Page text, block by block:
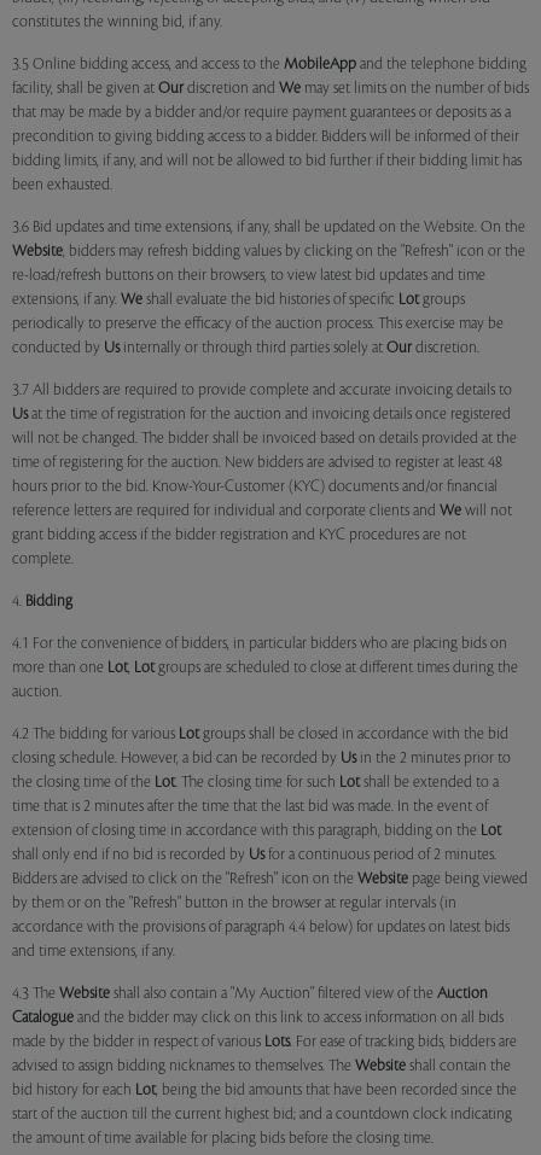
constitutes the winning bid, if any.
3.5 Online bidding access, and access to the MobileApp and the telephone bidding
facility, shall be given at Our discretion and We may set limits on the number of bids
that may be made by a bidder and/or require payment guarantees or deposits as a
precondition to giving bidding access to a bidder. Bidders will be informed of their
bidding limits, if any, and will not be allowed to bid further if their bidding limit has
been exhausted.
3.6 Bid updates and time extensions, if any, shall be updated on the Website. On the
Website, bidders may refresh bidding values by clicking on the "Refresh" icon or the
re-load/refresh buttons on their browsers, to view latest bid updates and time
extensions, if any. We shall evaluate the bid histories of specific Lotgroups
periodically to preserve the efficacy of the auction process. This exercise may be
conducted by Usinternally or through third parties solely at Our discretion.
3.7 All bidders are required to provide complete and accurate invoicing details to
Usat the time of registration for the auction and invoicing details once registered
will not be changed. The bidder shall be invoiced based on details provided at the
time of registering for the auction. New bidders are advised to register at least 48
hours prior to the bid. Know-Your-Customer (KYC) documents and/or financial
reference letters are required for individual and corporate clients and We will not
grant bidding access if the bidder registration and KYC procedures are not
complete.
4. Bidding
4.1 For the convenience of bidders, in particular bidders who are placing bids on
more than one Lot, Lotgroups are scheduled to close at different times during the
auction.
4.2 The bidding for various Lotgroups shall be closed in accordance with the bid
closing schedule. However, a bid can be recorded by Usin the 2 minutes prior to
the closing time of the Lot. The closing time for such Lotshall be extended to a
time that is 2 minutes after the time that the last bid was made. In the event of
extension of closing time in accordance with this paragraph, bidding on the Lot
shall only end if no bid is recorded by Usfor a continuous period of 2 minutes.
Bidders are advised to click on the "Refresh" icon on the Website page being viewed
by them or on the "Refresh" button in the browser at regular intervals (in
accordance with the provisions of paragraph 4.4 below) for updates on latest bids
and time extensions, if any.
4.3 The Website shall also contain a "My Auction" filtered view of the Auction
Catalogue and the bidder may click on this link to access information on all bids
made by the bidder in respect of various Lots. For ease of tracking bids, bidders are
advised to assign bidding nicknames to themselves. The Website shall contain the
bid history for each Lot, being the bid amounts that have been recorded since the
start of the auction till the current highest bid; and a countdown clock indicating
the amount of time available for placing bids before the closing time.